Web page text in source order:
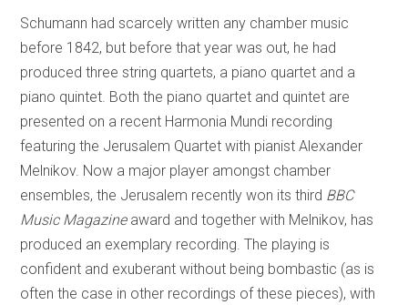
Schumann had scarcely written any chamber music
before 1842, but before that year was out, he had
produced three string quartets, a piano quartet and a
piano quintet. Both the piano quartet and quintet are
presented on a recent Harmonia Mundi recording
featuring the Jerusalem Quartet with pianist Alexander
Melnikov. Now a major player amongst chamber
ensembles, the Jerusalem recently won its third BBC
Music Magazineaward and together with Melnikov, has
produced an exemplary recording. The playing is
confident and exuberant without being bombastic (as is
often the case in other recordings of these pieces), with